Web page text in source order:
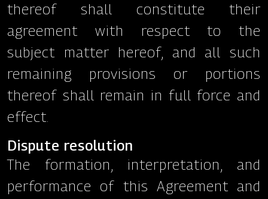
thereof shall constitute their
agreement with respect to the
subject matter hereof, and all such
remaining provisions or portions
thereof shall remain in full force and
effect.
Dispute resolution
The formation, interpretation, and
performance of this Agreement and